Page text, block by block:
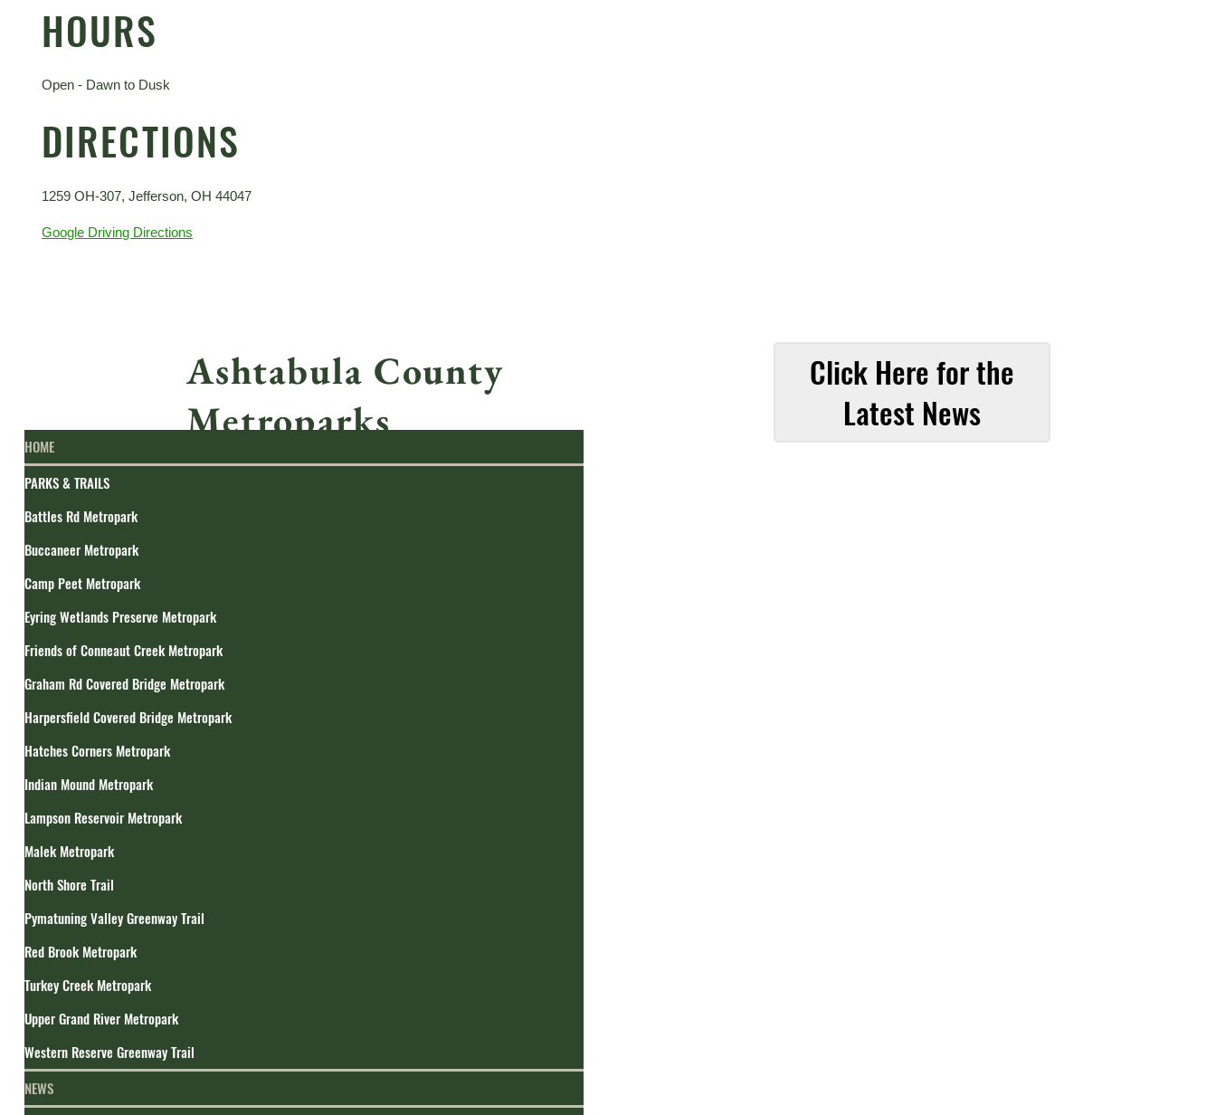
HOURS
Open - Dawn to Dusk
DIRECTIONS
1259 OH-307, Jefferson, OH 44047
Google Driving Directions
Ashtabula County
Metroparks
HOME
PARKS & TRAILS
Battles Rd Metropark
Buccaneer Metropark
Camp Peet Metropark
Eyring Wetlands Preserve Metropark
Friends of Conneaut Creek Metropark
Graham Rd Covered Bridge Metropark
Harpersfield Covered Bridge Metropark
Hatches Corners Metropark
Indian Mound Metropark
Lampson Reservoir Metropark
Malek Metropark
North Shore Trail
Pymatuning Valley Greenway Trail
Red Brook Metropark
Turkey Creek Metropark
Upper Grand River Metropark
Western Reserve Greenway Trail
NEWS
Click Here for the
Latest News